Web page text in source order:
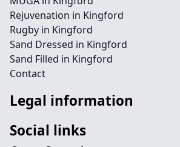
Rejuvenation in Kingford
Rugby in Kingford
Sand Dressed in Kingford
Sand Filled in Kingford
Contact
Legal information
Social links